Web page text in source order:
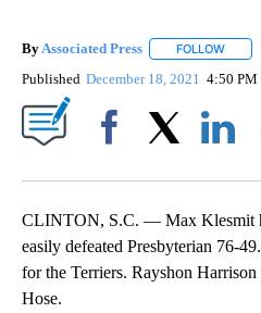
By Associated Press FOLLOW
Published December 18, 2021 4:50 PM
CLINTON, S.C. — Max Klesmit
easily defeated Presbyterian 76-
for the Terriers. Rayshon
Hose.